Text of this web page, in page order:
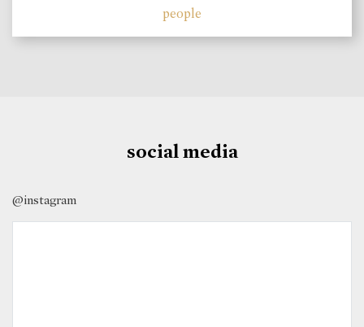
people
social media
@instagram